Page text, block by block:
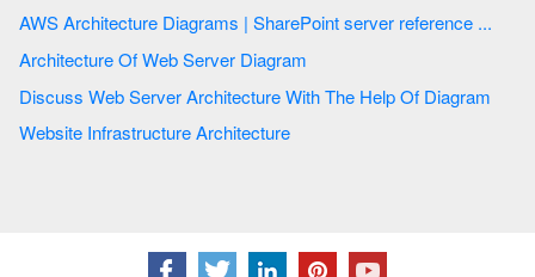
AWS Architecture Diagrams | SharePoint server reference ...
Architecture Of Web Server Diagram
Discuss Web Server Architecture With The Help Of Diagram
Website Infrastructure Architecture